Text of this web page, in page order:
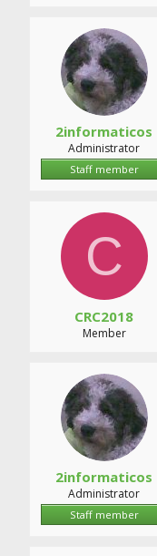
2informaticos
Administrator
Staff member
C
CRC2018
Member
2informaticos
Administrator
Staff member